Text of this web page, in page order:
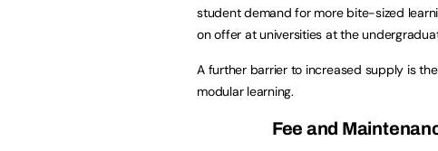
student demand for more bite-sized
on offer at universities at the
A further barrier to increased supply is
modular learning.
Fee and